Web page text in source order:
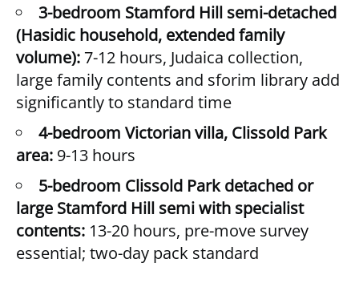
3-bedroom Stamford Hill semi-detached
(Hasidic household, extended family
volume): 7-12 hours, Judaica collection,
large family contents and sforim library add
significantly to standard time
4-bedroom Victorian villa, Clissold Park
area: 9-13 hours
5-bedroom Clissold Park detached or
large Stamford Hill semi with specialist
contents: 13-20 hours, pre-move survey
essential; two-day pack standard